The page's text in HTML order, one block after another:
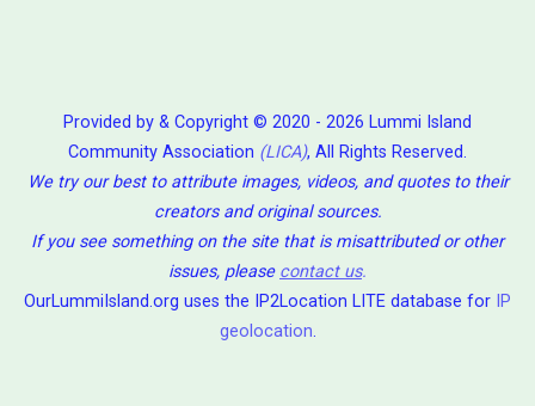
Provided by & Copyright © 2020 - 2026 Lummi Island
Community Association (LICA), All Rights Reserved.
We try our best to attribute images, videos, and quotes to their
creators and original sources.
If you see something on the site that is misattributed or other
issues, please contact us.
OurLummiIsland.org uses the IP2Location LITE database for IP
geolocation.